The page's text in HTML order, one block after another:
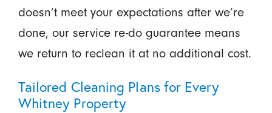
doesn’t meet your expectations after we’re
done, our service re-do guarantee means
we return to reclean it at no additional cost.
Tailored Cleaning Plans for Every
Whitney Property